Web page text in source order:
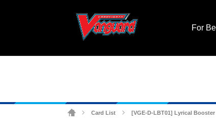
For
Card List [VGE-D-LBT01] Lyrical